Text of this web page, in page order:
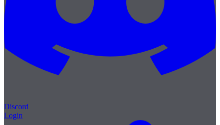
Discord
Login